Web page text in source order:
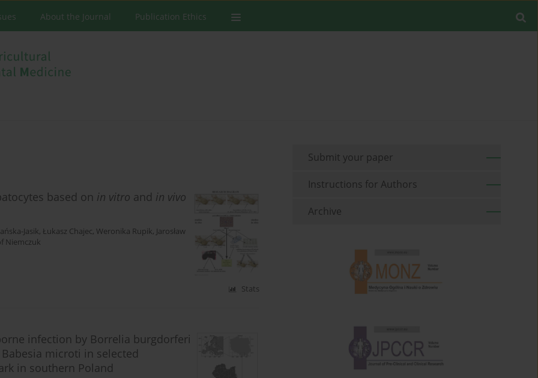
About the Journal Publication Ethics
based on in vitro and in vivo
Jasik, Łukasz Chajec, Weronika Rupik, Jarosław
Niemczuk
Stats
infection by Borrelia burgdorferi
microti in selected
in southern Poland
Submit your paper
Instructions for Authors
Archive